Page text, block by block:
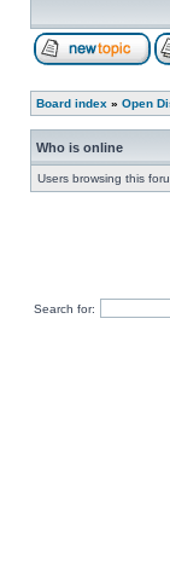
Board index » Open
Who is online
Users browsing this
Search for: